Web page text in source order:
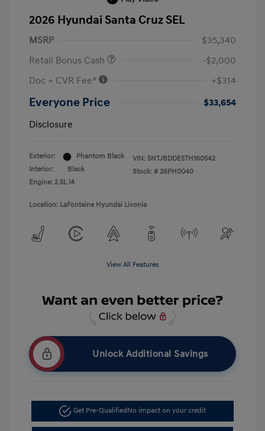
2026 Hyundai Santa Cruz SEL
MSRP
$35,340
Retail Bonus Cash
-$2,000
Doc + CVR Fee*
+$314
Everyone Price
$33,654
Disclosure
Exterior:
Phantom Black
Interior:
Black
Engine: 2.5L I4
VIN: 5NTJBDDE5TH160542
Stock: # 26PH0040
Location: LaFontaine Hyundai Livonia
View All Features
Unlock Additional Savings
Get Pre-QualifiedNo impact on your credit